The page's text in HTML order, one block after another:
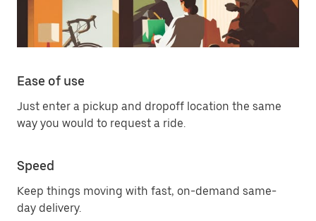
Ease of use
Just enter a pickup and dropoff location the same
way you would to request a ride.
Speed
Keep things moving with fast, on-demand same-
day delivery.